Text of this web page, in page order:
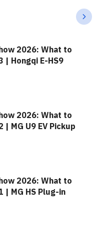
2026: What to
| Hongqi E-HS9
2026: What to
| MG U9 EV Pickup
2026: What to
| MG HS Plug-in